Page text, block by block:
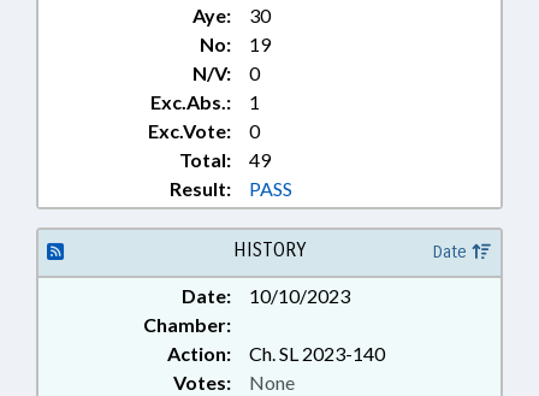
Aye:
30
No:
19
N/V:
0
Exc.Abs.:
1
Exc.Vote:
0
Total:
49
Result:
PASS
HISTORY Date
Date:
10/10/2023
Chamber:
Action:
Ch. SL 2023-140
Votes: None